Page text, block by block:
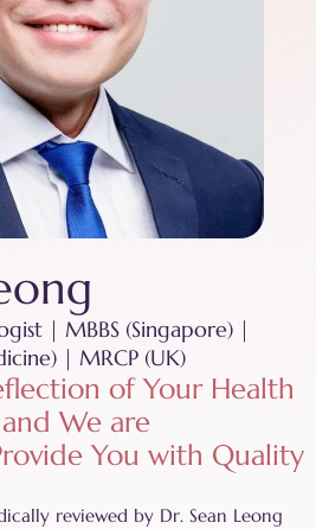
| MBBS (Singapore) |
| MRCP (UK)
of Your Health
We are
You with Quality
reviewed by Dr. Sean Leong